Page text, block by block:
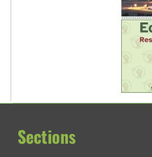
Sections